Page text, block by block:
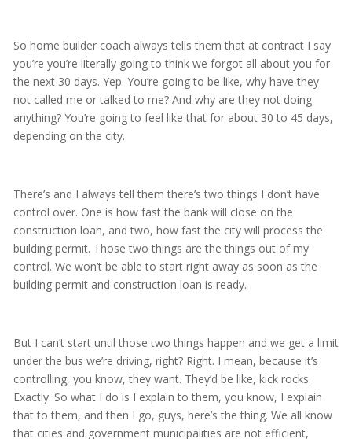
So home builder coach always tells them that at contract I say
you’re you’re literally going to think we forgot all about you for
the next 30 days. Yep. You’re going to be like, why have they
not called me or talked to me? And why are they not doing
anything? You’re going to feel like that for about 30 to 45 days,
depending on the city.
There’s and I always tell them there’s two things I don’t have
control over. One is how fast the bank will close on the
construction loan, and two, how fast the city will process the
building permit. Those two things are the things out of my
control. We won’t be able to start right away as soon as the
building permit and construction loan is ready.
But I can’t start until those two things happen and we get a limit
under the bus we’re driving, right? Right. I mean, because it’s
controlling, you know, they want. They’d be like, kick rocks.
Exactly. So what I do is I explain to them, you know, I explain
that to them, and then I go, guys, here’s the thing. We all know
that cities and government municipalities are not efficient,